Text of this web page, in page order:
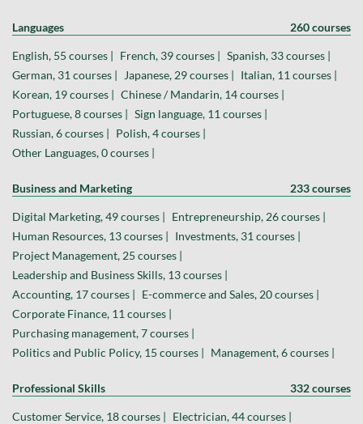
Languages 260 courses
English, 55 courses | French, 39 courses | Spanish, 33 courses |
German, 31 courses |
Japanese, 29 courses | Italian, 11 courses |
Korean, 19 courses | Chinese / Mandarin, 14 courses |
Portuguese, 8 courses | Sign language, 11 courses |
Russian, 6 courses | Polish, 4 courses |
Other Languages, 0 courses |
Business and Marketing 233 courses
Digital Marketing, 49 courses | Entrepreneurship, 26 courses |
Human Resources, 13 courses | Investments, 31 courses |
Project Management, 25 courses |
Leadership and Business Skills, 13 courses |
Accounting, 17 courses | E-commerce and Sales, 20 courses |
Corporate Finance, 11 courses |
Purchasing management, 7 courses |
Politics and Public Policy, 15 courses | Management, 6 courses |
Professional Skills 332 courses
Customer Service, 18 courses | Electrician, 44 courses |